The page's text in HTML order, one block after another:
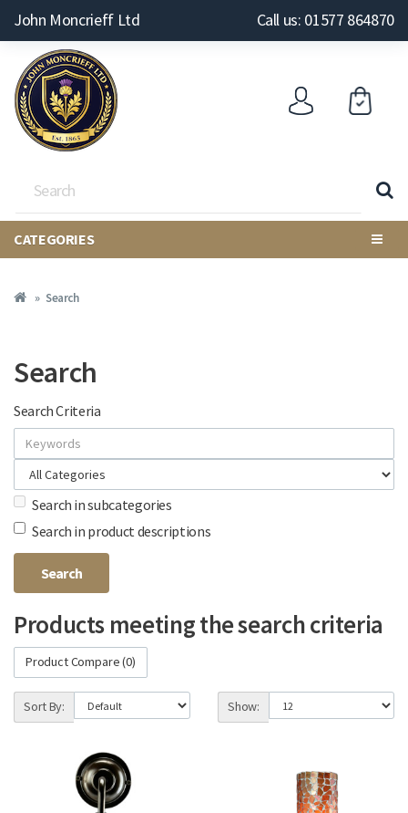
John Moncrieff Ltd Call us: 01577 864870
CATEGORIES
Search
Search
Search Criteria
Search in subcategories
Search in product descriptions
Products meeting the search criteria
Product Compare (0)
Sort By: Show: